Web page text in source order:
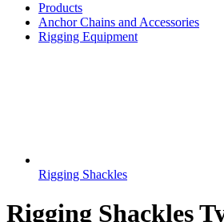
Products
Anchor Chains аnd Accessories
Rigging Equipment
Rigging Shackles
Rigging Shackles